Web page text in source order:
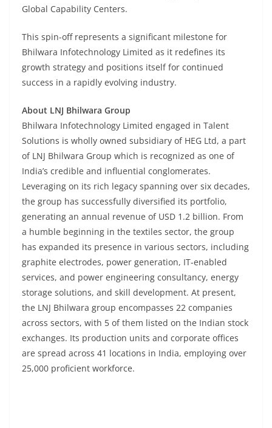
Global Capability Centers.
This spin-off represents a significant milestone for
Bhilwara Infotechnology Limited as it redefines its
growth strategy and positions itself for continued
success in a rapidly evolving industry.
About LNJ Bhilwara Group
Bhilwara Infotechnology Limited engaged in Talent
Solutions is wholly owned subsidiary of HEG Ltd, a part
of LNJ Bhilwara Group which is recognized as one of
India’s credible and influential conglomerates.
Leveraging on its rich legacy spanning over six decades,
the group has successfully diversified its portfolio,
generating an annual revenue of USD 1.2 billion. From
a humble beginning in the textiles sector, the group
has expanded its presence in various sectors, including
graphite electrodes, power generation, IT-enabled
services, and power engineering consultancy, energy
storage solutions, and skill development. At present,
the LNJ Bhilwara group encompasses 22 companies
across sectors, with 5 of them listed on the Indian stock
exchanges. Its production units and corporate offices
are spread across 41 locations in India, employing over
25,000 proficient workforce.